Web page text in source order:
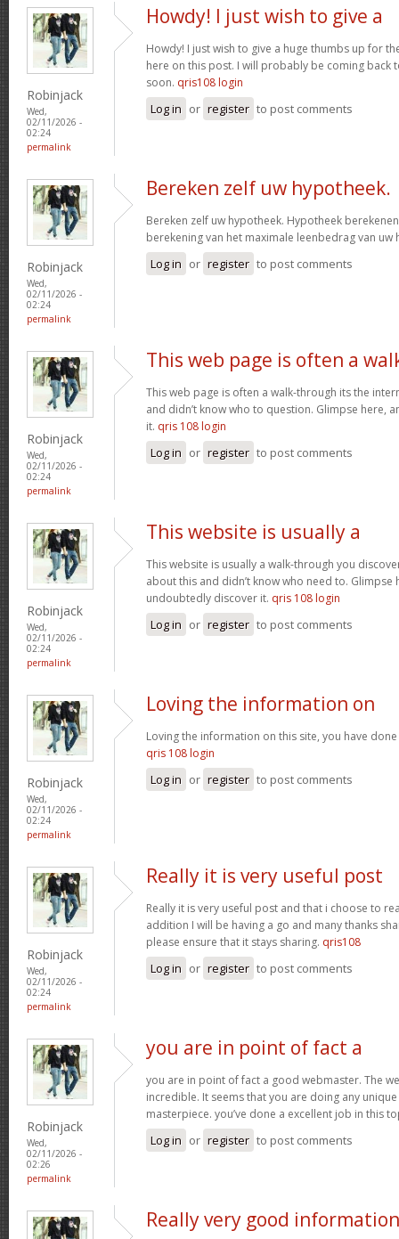
Robinjack
Wed,
02/11/2026 -
02:24
permalink
Howdy! I just wish to give a
Howdy! I just wish to give a huge thumbs up for
here on this post. I will probably be coming back
soon. qris108 login
Log in or register to post comments
Robinjack
Wed,
02/11/2026 -
02:24
permalink
Bereken zelf uw hypotheek.
Bereken zelf uw hypotheek. Hypotheek
berekening van het maximale leenbedrag van uw
Log in or register to post comments
Robinjack
Wed,
02/11/2026 -
02:24
permalink
This web page is often a
This web page is often a walk-through its the
and didn’t know who to question. Glimpse here,
it. qris 108 login
Log in or register to post comments
Robinjack
Wed,
02/11/2026 -
02:24
permalink
This website is usually a
This website is usually a walk-through you
about this and didn’t know who need to. Glimpse
undoubtedly discover it. qris 108 login
Log in or register to post comments
Robinjack
Wed,
02/11/2026 -
02:24
permalink
Loving the information on
Loving the information on this site, you have
qris 108 login
Log in or register to post comments
Robinjack
Wed,
02/11/2026 -
02:24
permalink
Really it is very useful post
Really it is very useful post and that i choose to
addition I will be having a go and many thanks
please ensure that it stays sharing. qris108
Log in or register to post comments
Robinjack
Wed,
02/11/2026 -
02:26
permalink
you are in point of fact a
you are in point of fact a good webmaster. The
incredible. It seems that you are doing any
masterpiece. you’ve done a excellent job in this
Log in or register to post comments
Really very good information